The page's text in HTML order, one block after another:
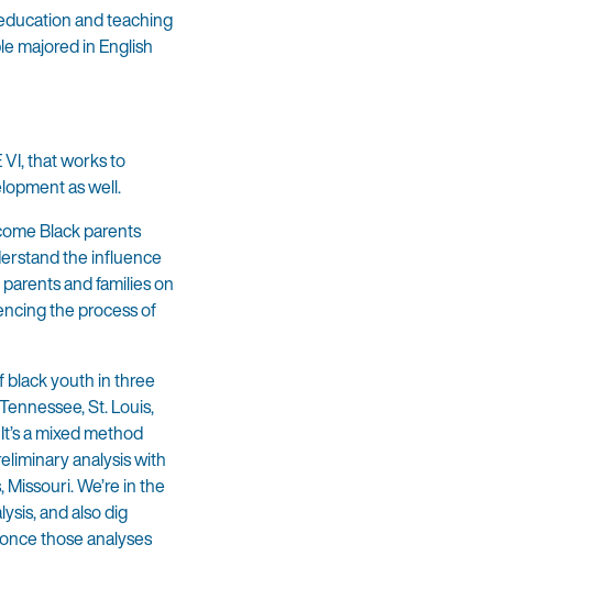
and teaching
majored in English
that works to
as well.
Black parents
the influence
and families on
the process of
black youth in three
St. Louis,
a mixed method
analysis with
We’re in the
and also dig
those analyses